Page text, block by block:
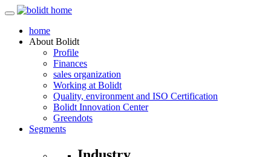
home
About Bolidt
Profile
Finances
sales organization
Working at Bolidt
Quality, environment and ISO Certification
Bolidt Innovation Center
Greendots
Segments